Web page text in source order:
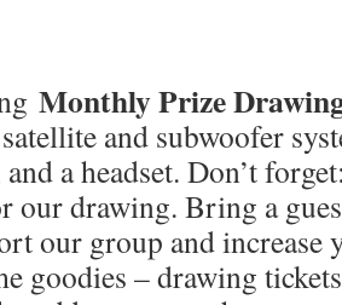
Monthly Prize
satellite and subwoofer
and a headset. Don’t
our drawing. Bring a
our group and increase
goodies – drawing